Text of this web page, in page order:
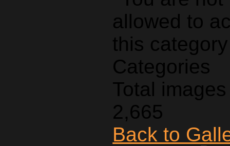
Categories
Total
2,665
Back to